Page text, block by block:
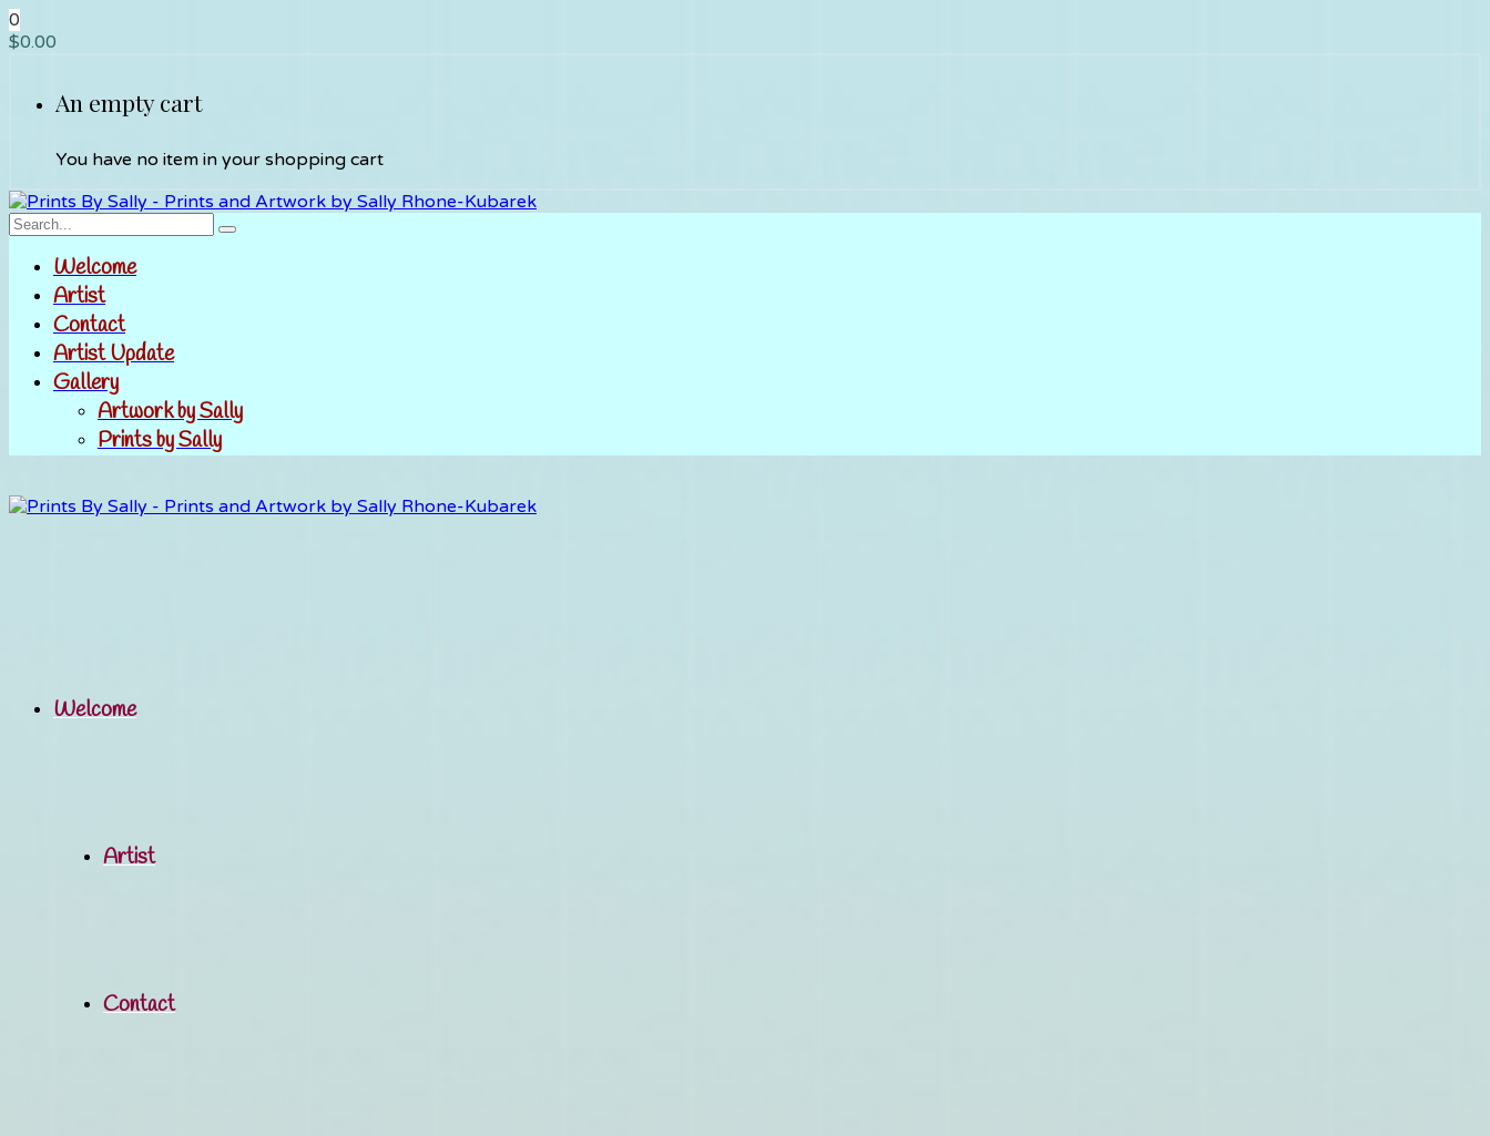
0
$0.00
An empty cart
You have no item in your shopping cart
Welcome
Artist
Contact
Artist Update
Gallery
Artwork by Sally
Prints by Sally
Welcome
Artist
Contact